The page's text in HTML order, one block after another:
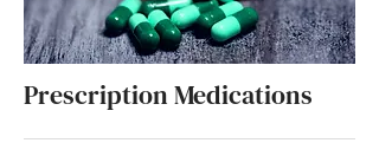
Prescription Medications